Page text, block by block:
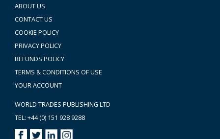
ABOUT US
CONTACT US
COOKIE POLICY
PRIVACY POLICY
REFUNDS POLICY
TERMS & CONDITIONS OF USE
YOUR ACCOUNT
WORLD TRADES PUBLISHING LTD
TEL: +44 (0) 151 928 9288